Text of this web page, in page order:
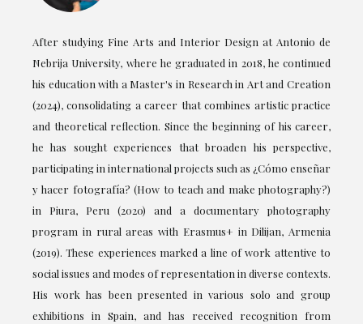
After studying Fine Arts and Interior Design at Antonio de
Nebrija University, where he graduated in 2018, he continued
his education with a Master's in Research in Art and Creation
(2024), consolidating a career that combines artistic practice
and theoretical reflection. Since the beginning of his career,
he has sought experiences that broaden his perspective,
participating in international projects such as ¿Cómo enseñar
y hacer fotografía? (How to teach and make photography?)
in Piura, Peru (2020) and a documentary photography
program in rural areas with Erasmus+ in Dilijan, Armenia
(2019). These experiences marked a line of work attentive to
social issues and modes of representation in diverse contexts.
His work has been presented in various solo and group
exhibitions in Spain, and has received recognition from